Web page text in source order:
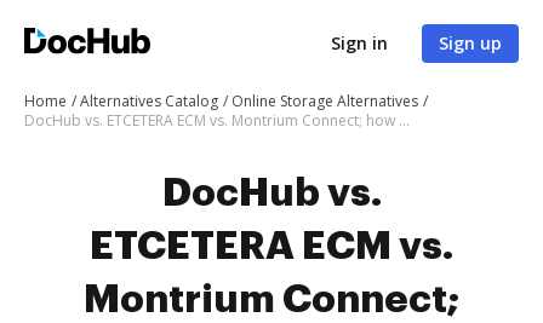
Sign in Sign up
Home Alternatives Catalog
Online Storage Alternatives
DocHub vs. ETCETERA ECM vs. Montrium Connect; how DocHub benefits your business?
DocHub vs.
ETCETERA ECM vs.
Montrium Connect;